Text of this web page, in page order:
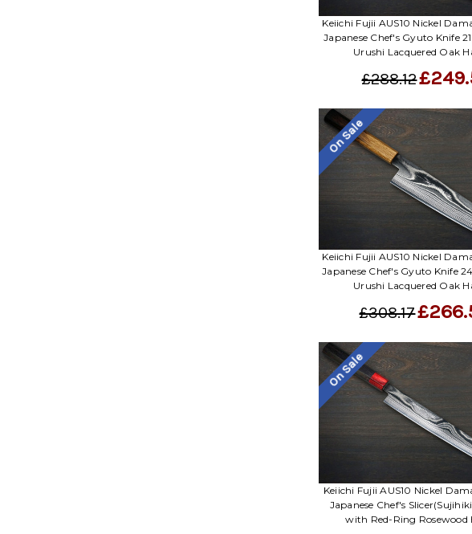
Keiichi Fujii AUS10 Nickel
Japanese Chef's Gyuto Knife
Urushi Lacquered Oak
£288.12
On Sale
Keiichi Fujii AUS10 Nickel
Japanese Chef's Gyuto Knife
Urushi Lacquered Oak
£308.17
On Sale
Keiichi Fujii AUS10 Nickel
Japanese Chef's
with Red-Ring Rosewood